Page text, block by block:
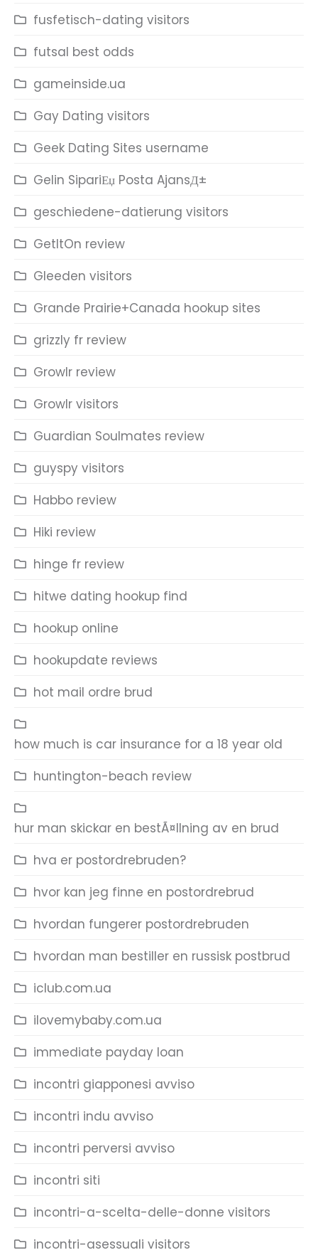
fusfetisch-dating visitors
futsal best odds
gameinside.ua
Gay Dating visitors
Geek Dating Sites username
Gelin SipariЕџ Posta AjansД±
geschiedene-datierung visitors
GetItOn review
Gleeden visitors
Grande Prairie+Canada hookup sites
grizzly fr review
Growlr review
Growlr visitors
Guardian Soulmates review
guyspy visitors
Habbo review
Hiki review
hinge fr review
hitwe dating hookup find
hookup online
hookupdate reviews
hot mail ordre brud
how much is car insurance for a 18 year old
huntington-beach review
hur man skickar en bestÃ¤llning av en brud
hva er postordrebruden?
hvor kan jeg finne en postordrebrud
hvordan fungerer postordrebruden
hvordan man bestiller en russisk postbrud
iclub.com.ua
ilovemybaby.com.ua
immediate payday loan
incontri giapponesi avviso
incontri indu avviso
incontri perversi avviso
incontri siti
incontri-a-scelta-delle-donne visitors
incontri-asessuali visitors